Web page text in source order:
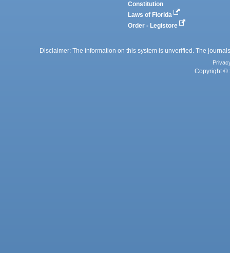
Constitution
Laws of Florida
Order - Legistore
Disclaimer: The information on this system is unverified. The
Copyright ©